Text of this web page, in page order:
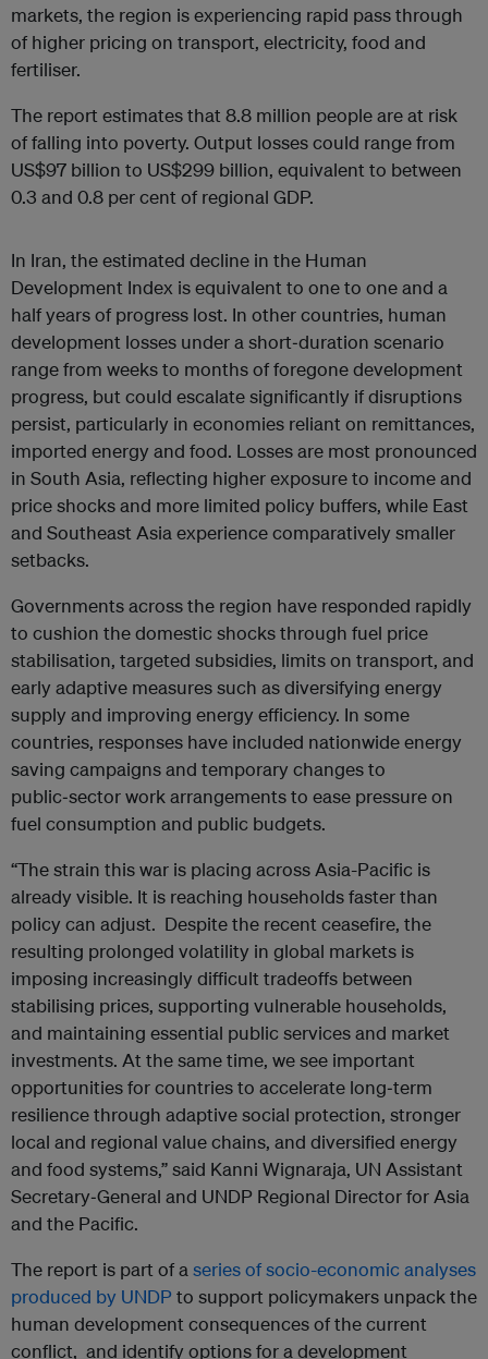
markets, the region is experiencing rapid pass through
of higher pricing on transport, electricity, food and
fertiliser.
The report estimates that 8.8 million people are at risk
of falling into poverty. Output losses could range from
US$97 billion to US$299 billion, equivalent to between
0.3 and 0.8 per cent of regional GDP.
In Iran, the estimated decline in the Human
Development Index is equivalent to one to one and a
half years of progress lost. In other countries, human
development losses under a short‑duration scenario
range from weeks to months of foregone development
progress, but could escalate significantly if disruptions
persist, particularly in economies reliant on remittances,
imported energy and food. Losses are most pronounced
in South Asia, reflecting higher exposure to income and
price shocks and more limited policy buffers, while East
and Southeast Asia experience comparatively smaller
setbacks.
Governments across the region have responded rapidly
to cushion the domestic shocks through fuel price
stabilisation, targeted subsidies, limits on transport, and
early adaptive measures such as diversifying energy
supply and improving energy efficiency. In some
countries, responses have included nationwide energy
saving campaigns and temporary changes to
public‑sector work arrangements to ease pressure on
fuel consumption and public budgets.
“The strain this war is placing across Asia-Pacific is
already visible. It is reaching households faster than
policy can adjust. Despite the recent ceasefire, the
resulting prolonged volatility in global markets is
imposing increasingly difficult tradeoffs between
stabilising prices, supporting vulnerable households,
and maintaining essential public services and market
investments. At the same time, we see important
opportunities for countries to accelerate long‑term
resilience through adaptive social protection, stronger
local and regional value chains, and diversified energy
and food systems,” said Kanni Wignaraja, UN Assistant
Secretary‑General and UNDP Regional Director for Asia
and the Pacific.
The report is part of a series of socio-economic analyses
produced by UNDPto support policymakers unpack the
human development consequences of the current
conflict, and identify options for a development